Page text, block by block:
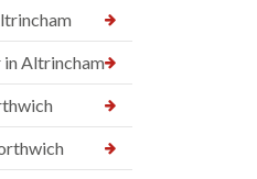
in Altrincham